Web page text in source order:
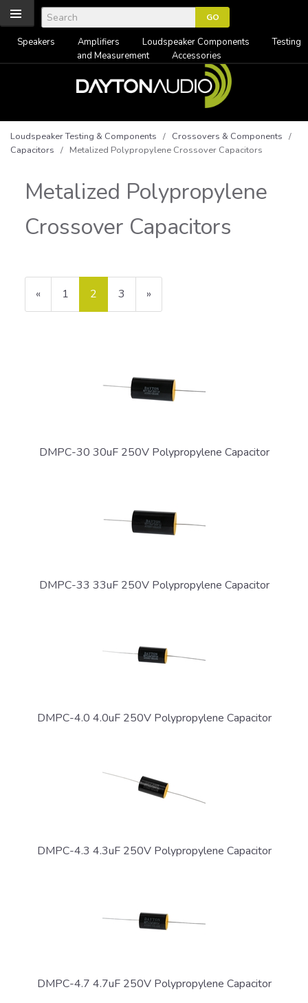
Speakers Amplifiers Loudspeaker Components
Testing
and Measurement
Accessories
Loudspeaker Testing & Components / Crossovers & Components /
Capacitors / Metalized Polypropylene Crossover Capacitors
Metalized Polypropylene
Crossover Capacitors
Previous
Page
« Page
1
Current
Page
2 Page
3
Next
Page
»
DMPC-30 30uF 250V Polypropylene Capacitor
DMPC-33 33uF 250V Polypropylene Capacitor
DMPC-4.0 4.0uF 250V Polypropylene Capacitor
DMPC-4.3 4.3uF 250V Polypropylene Capacitor
DMPC-4.7 4.7uF 250V Polypropylene Capacitor